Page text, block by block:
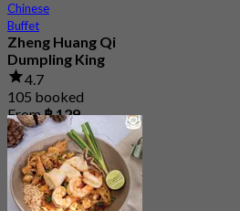
Chinese
Buffet
Zheng Huang Qi
Dumpling King
4.7
105 booked
From฿ 129